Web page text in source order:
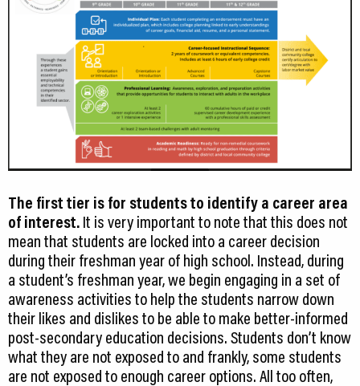
The first tier is for students to identify a career area
of interest.It is very important to note that this does not
mean that students are locked into a career decision
during their freshman year of high school. Instead, during
a student’s freshman year, we begin engaging in a set of
awareness activities to help the students narrow down
their likes and dislikes to be able to make better-informed
post-secondary education decisions. Students don’t know
what they are not exposed to and frankly, some students
are not exposed to enough career options. All too often,